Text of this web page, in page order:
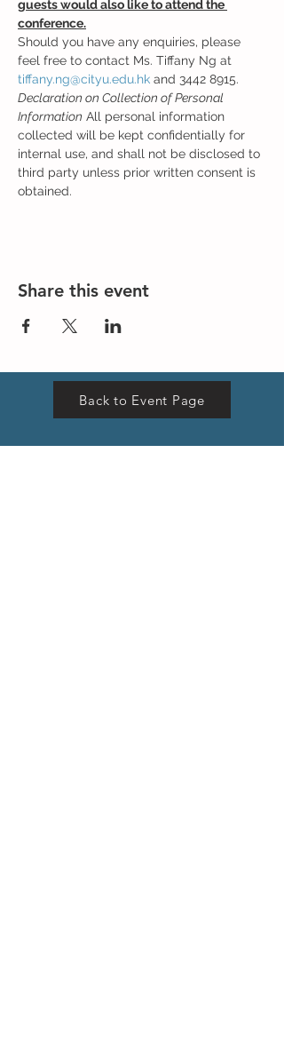
guests would also like to attend the
conference.
Should you have any enquiries, please
feel free to contact Ms. Tiffany Ng at
tiffany.ng@cityu.edu.hk and 3442 8915.
Declaration on Collection of Personal
Information All personal information
collected will be kept confidentially for
internal use, and shall not be disclosed to
third party unless prior written consent is
obtained.
Share this event
Back to Event Page